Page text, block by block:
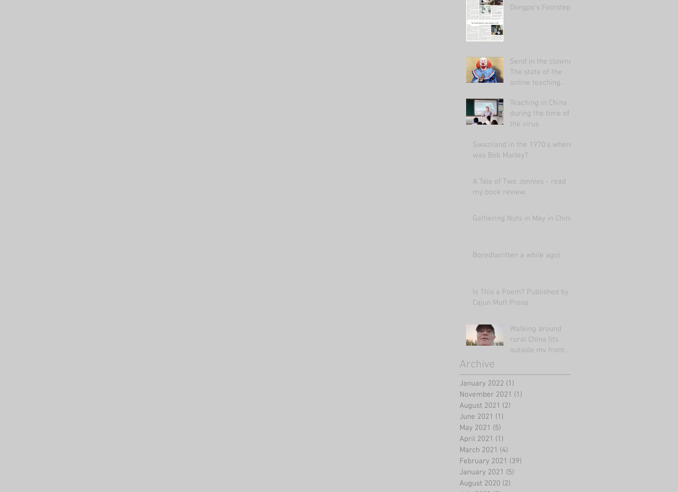
Dongpo's Footsteps
Send in the clowns:
The state of the
online teaching
Teaching in China
during the time of
the virus
Swaziland in the 1970's where
was Bob Marley?
A Tale of Two Jonnies - read
my book review.
Gathering Nuts in May in China
Bored(written a while ago)
Is This a Poem? Published by
Cajun Mutt Press
Walking around
rural China (its
outside my front
Archive
January 2022 (1)
November 2021 (1)
August 2021 (2)
June 2021 (1)
May 2021 (5)
April 2021 (1)
March 2021 (4)
February 2021 (39)
January 2021 (5)
August 2020 (2)